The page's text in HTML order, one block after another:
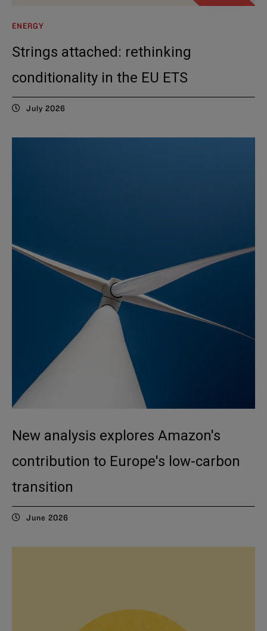
ENERGY
Strings attached: rethinking
conditionality in the EU ETS
July 2026
New analysis explores Amazon's
contribution to Europe's low-carbon
transition
June 2026